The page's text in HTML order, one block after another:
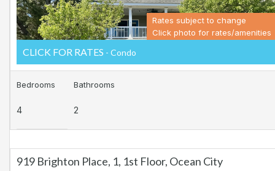
Rates subject to change
Click photo for rates/amenities
CLICK FOR RATES - Condo
Bedrooms
4
Bathrooms
2
919 Brighton Place, 1, 1st Floor, Ocean City